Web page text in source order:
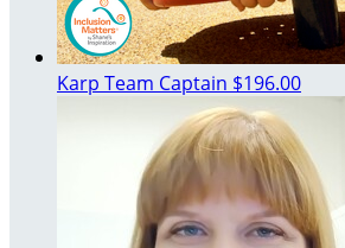
Karp Team Captain $196.00